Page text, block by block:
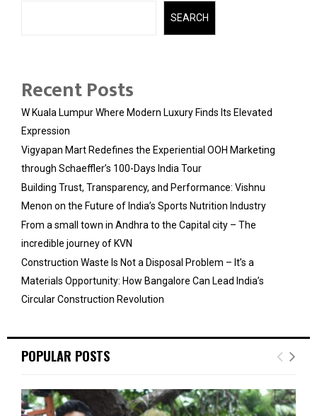
SEARCH
Recent Posts
W Kuala Lumpur Where Modern Luxury Finds Its Elevated
Expression
Vigyapan Mart Redefines the Experiential OOH Marketing
through Schaeffler’s 100-Days India Tour
Building Trust, Transparency, and Performance: Vishnu
Menon on the Future of India’s Sports Nutrition Industry
From a small town in Andhra to the Capital city – The
incredible journey of KVN
Construction Waste Is Not a Disposal Problem – It’s a
Materials Opportunity: How Bangalore Can Lead India’s
Circular Construction Revolution
POPULAR POSTS